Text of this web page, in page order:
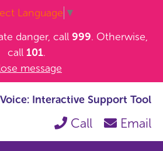
Language ▼
danger, call 999. Otherwise,
call 101.
message
Interactive Support Tool
Call Email